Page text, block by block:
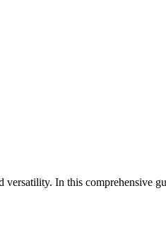
versatility. In this comprehensive